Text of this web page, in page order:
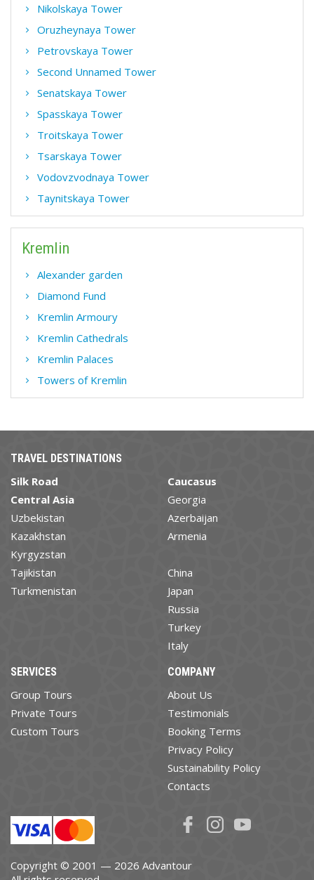
Nikolskaya Tower
Oruzheynaya Tower
Petrovskaya Tower
Second Unnamed Tower
Senatskaya Tower
Spasskaya Tower
Troitskaya Tower
Tsarskaya Tower
Vodovzvodnaya Tower
Taynitskaya Tower
Kremlin
Alexander garden
Diamond Fund
Kremlin Armoury
Kremlin Cathedrals
Kremlin Palaces
Towers of Kremlin
TRAVEL DESTINATIONS
Silk Road
Central Asia
Uzbekistan
Kazakhstan
Kyrgyzstan
Tajikistan
Turkmenistan
Caucasus
Georgia
Azerbaijan
Armenia
China
Japan
Russia
Turkey
Italy
SERVICES
Group Tours
Private Tours
Custom Tours
COMPANY
About Us
Testimonials
Booking Terms
Privacy Policy
Sustainability Policy
Contacts
Copyright © 2001 — 2026 Advantour